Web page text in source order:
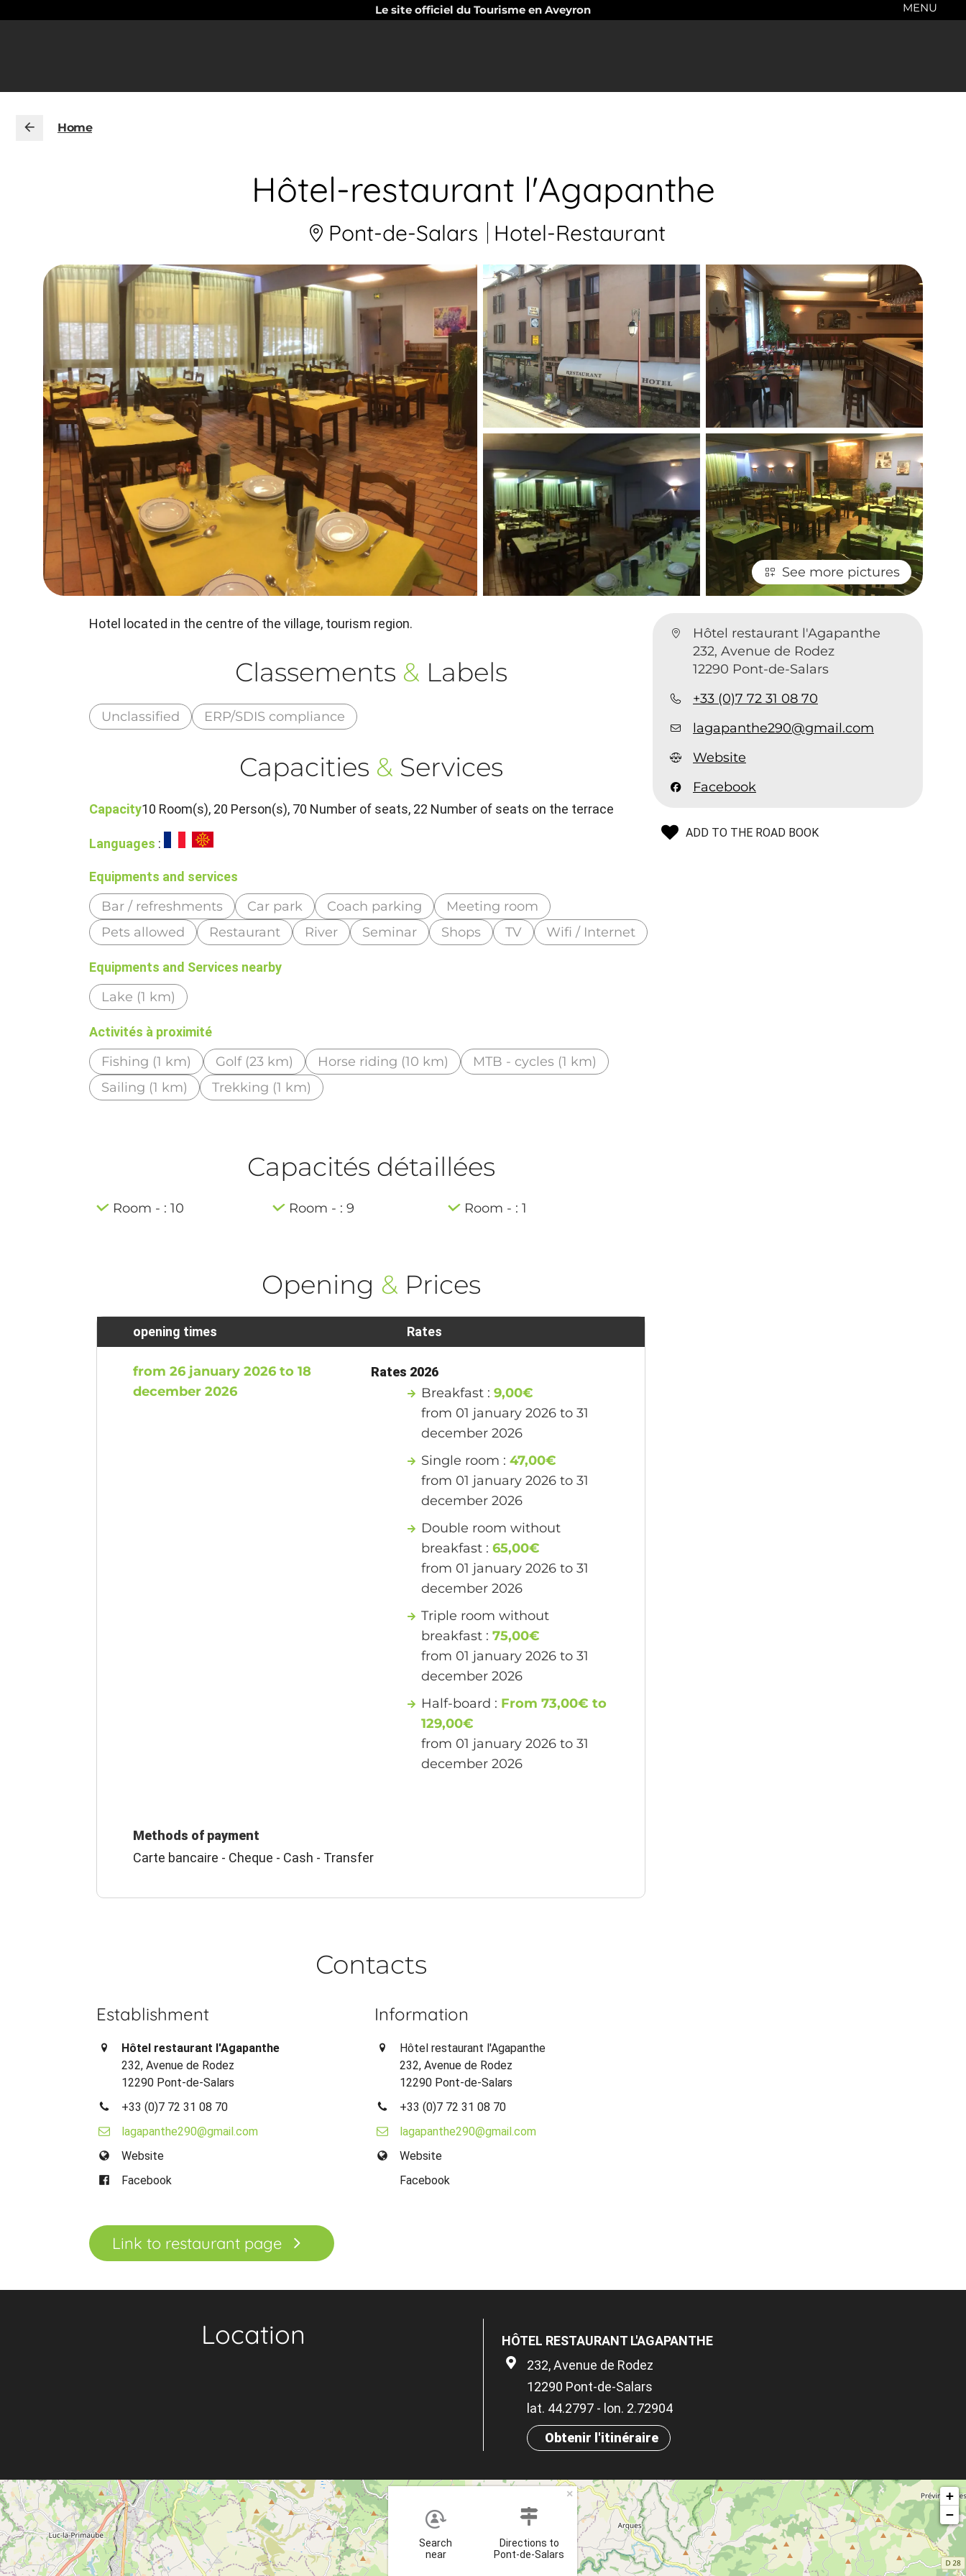
Le site officiel du Tourisme en Aveyron MENU
Home
Hôtel-restaurant l'Agapanthe
Pont-de-Salars Hotel-Restaurant
See more pictures
Hôtel restaurant l'Agapanthe
232, Avenue de Rodez
12290 Pont-de-Salars
+33 (0)7 72 31 08 70
lagapanthe290@gmail.com
Website
Facebook
ADD TO THE ROAD BOOK
Hotel located in the centre of the village, tourism region.
Classements & Labels
Unclassified ERP/SDIS compliance
Capacities & Services
Capacity10 Room(s), 20 Person(s), 70 Number of seats, 22 Number of seats on the terrace
Languages :
Equipments and services
Bar / refreshments Car park Coach parking
Meeting room
Pets allowed
Restaurant River Seminar Shops TV Wifi / Internet
Equipments and Services nearby
Lake (1 km)
Activités à proximité
Fishing (1 km) Golf (23 km) Horse riding (10 km)
MTB - cycles (1 km)
Sailing (1 km)
Trekking (1 km)
Capacités détaillées
Room - : 10 Room - : 9 Room - : 1
Opening & Prices
opening times
from 26 january 2026 to 18
december 2026
Rates
Rates 2026
Breakfast :9,00€
from 01 january 2026 to 31
december 2026
Single room :47,00€
from 01 january 2026 to 31
december 2026
Double room without
breakfast :65,00€
from 01 january 2026 to 31
december 2026
Triple room without
breakfast :75,00€
from 01 january 2026 to 31
december 2026
Half-board : From 73,00€ to
129,00€
from 01 january 2026 to 31
december 2026
Methods of payment
Carte bancaire - Cheque - Cash - Transfer
Contacts
Establishment
Hôtel restaurant l'Agapanthe
232, Avenue de Rodez
12290 Pont-de-Salars
+33 (0)7 72 31 08 70
lagapanthe290@gmail.com
Website
Facebook
Information
Hôtel restaurant l'Agapanthe
232, Avenue de Rodez
12290 Pont-de-Salars
+33 (0)7 72 31 08 70
lagapanthe290@gmail.com
Website
Facebook
Link to restaurant page
Location
HÔTEL RESTAURANT L'AGAPANTHE
232, Avenue de Rodez
12290 Pont-de-Salars
lat. 44.2797 - lon. 2.72904
Obtenir l'itinéraire
Search
near
Directions to
Pont-de-Salars
×
+
−